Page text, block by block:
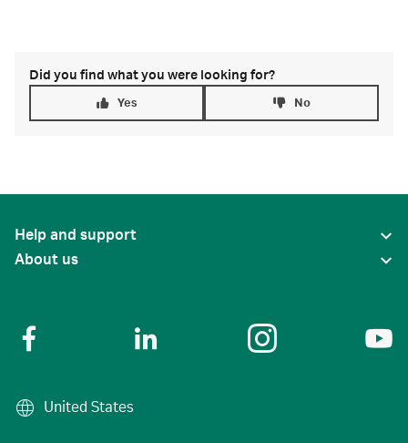
Did you find what you were looking for?
Yes No
Help and support
About us
United States